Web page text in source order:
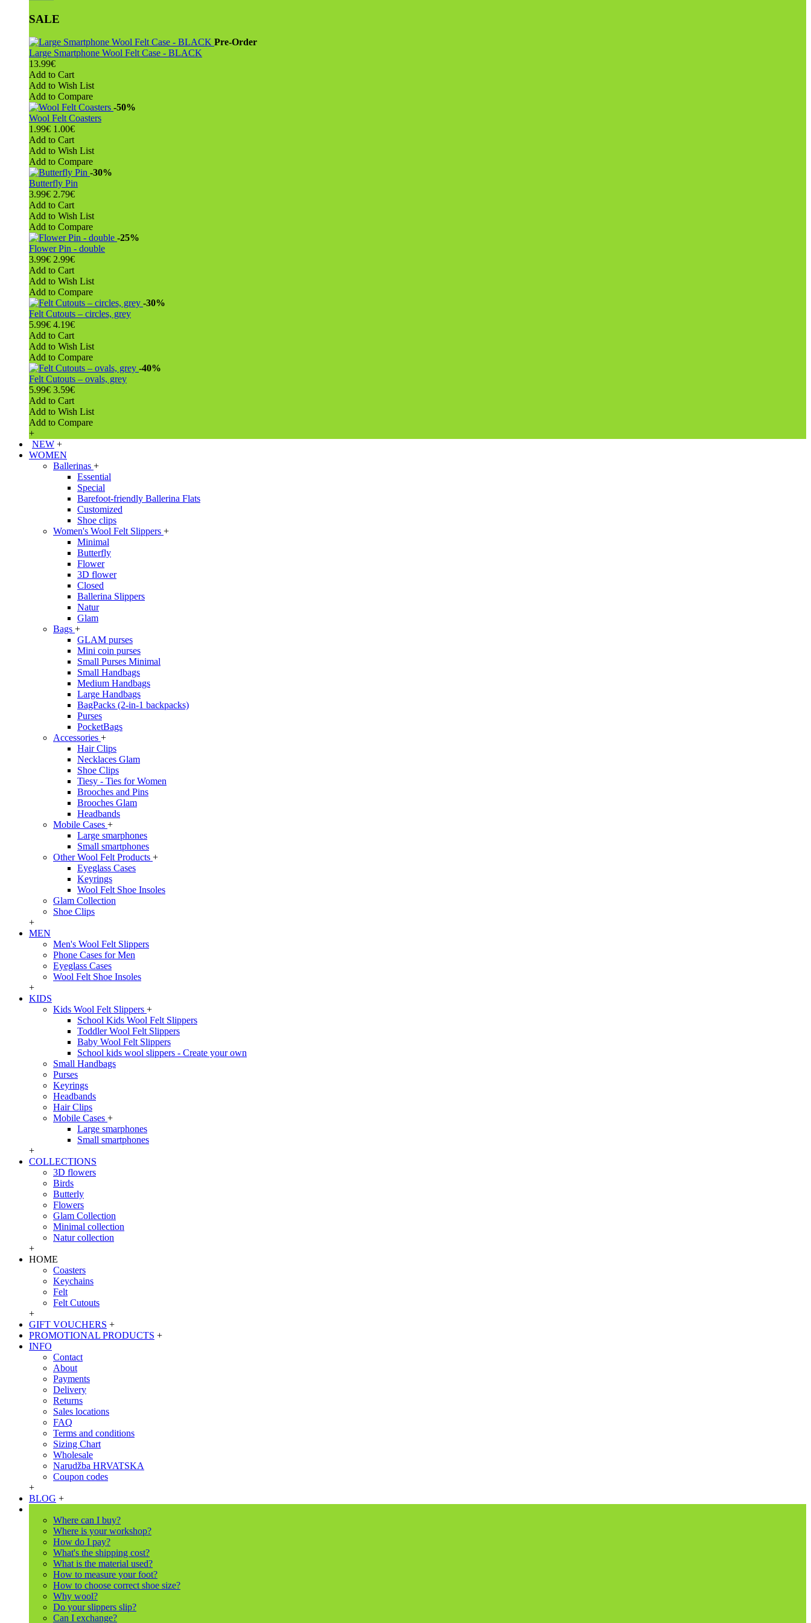
SALE
Pre-Order
Large Smartphone Wool Felt Case - BLACK
13.99€
Add to Cart
Add to Wish List
Add to Compare
-50%
Wool Felt Coasters
1.99€ 1.00€
Add to Cart
Add to Wish List
Add to Compare
-30%
Butterfly Pin
3.99€ 2.79€
Add to Cart
Add to Wish List
Add to Compare
-25%
Flower Pin - double
3.99€ 2.99€
Add to Cart
Add to Wish List
Add to Compare
-30%
Felt Cutouts – circles, grey
5.99€ 4.19€
Add to Cart
Add to Wish List
Add to Compare
-40%
Felt Cutouts – ovals, grey
5.99€ 3.59€
Add to Cart
Add to Wish List
Add to Compare
+
NEW +
WOMEN
Ballerinas +
Essential
Special
Barefoot-friendly Ballerina Flats
Customized
Shoe clips
Women's Wool Felt Slippers +
Minimal
Butterfly
Flower
3D flower
Closed
Ballerina Slippers
Natur
Glam
Bags +
GLAM purses
Mini coin purses
Small Purses Minimal
Small Handbags
Medium Handbags
Large Handbags
BagPacks (2-in-1 backpacks)
Purses
PocketBags
Accessories +
Hair Clips
Necklaces Glam
Shoe Clips
Tiesy - Ties for Women
Brooches and Pins
Brooches Glam
Headbands
Mobile Cases +
Large smarphones
Small smartphones
Other Wool Felt Products +
Eyeglass Cases
Keyrings
Wool Felt Shoe Insoles
Glam Collection
Shoe Clips
+
MEN
Men's Wool Felt Slippers
Phone Cases for Men
Eyeglass Cases
Wool Felt Shoe Insoles
+
KIDS
Kids Wool Felt Slippers +
School Kids Wool Felt Slippers
Toddler Wool Felt Slippers
Baby Wool Felt Slippers
School kids wool slippers - Create your own
Small Handbags
Purses
Keyrings
Headbands
Hair Clips
Mobile Cases +
Large smarphones
Small smartphones
+
COLLECTIONS
3D flowers
Birds
Butterly
Flowers
Glam Collection
Minimal collection
Natur collection
+
HOME
Coasters
Keychains
Felt
Felt Cutouts
+
GIFT VOUCHERS +
PROMOTIONAL PRODUCTS +
INFO
Contact
About
Payments
Delivery
Returns
Sales locations
FAQ
Terms and conditions
Sizing Chart
Wholesale
Narudžba HRVATSKA
Coupon codes
+
BLOG +
Where can I buy?
Where is your workshop?
How do I pay?
What's the shipping cost?
What is the material used?
How to measure your foot?
How to choose correct shoe size?
Why wool?
Do your slippers slip?
Can I exchange?